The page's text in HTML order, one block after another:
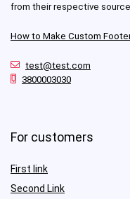
from their respective
How to Make Custom
test@test.com
3800003030
For customers
First link
Second Link